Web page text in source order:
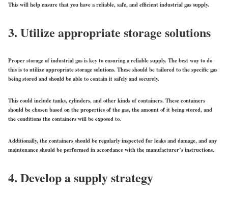
This will help ensure that you have a reliable, safe, and efficient industrial gas supply.
3. Utilize appropriate storage solutions
Proper storage of industrial gas is key to ensuring a reliable supply. The best way to do
this is to utilize appropriate storage solutions. These should be tailored to the specific gas
being stored and should be able to contain it safely and securely.
This could include tanks, cylinders, and other kinds of containers. These containers
should be chosen based on the properties of the gas, the amount of it being stored, and
the conditions the containers will be exposed to.
Additionally, the containers should be regularly inspected for leaks and damage, and any
maintenance should be performed in accordance with the manufacturer’s instructions.
4. Develop a supply strategy